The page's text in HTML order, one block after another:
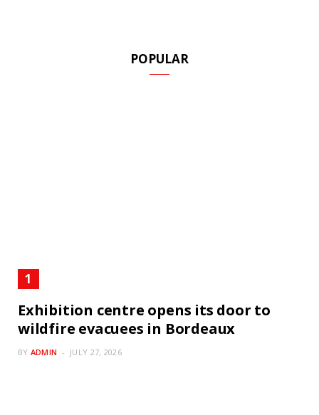
POPULAR
Exhibition centre opens its door to
wildfire evacuees in Bordeaux
BY ADMIN JULY 27, 2026